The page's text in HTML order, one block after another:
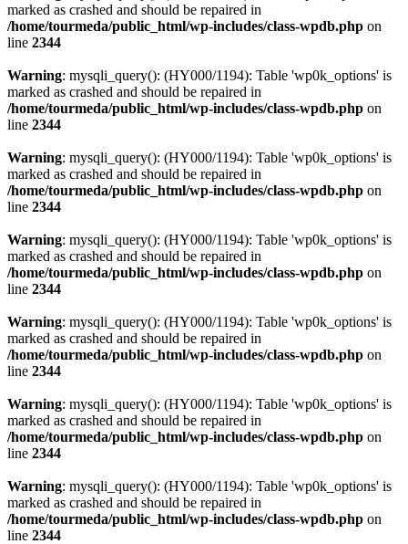
marked as crashed and should be repaired in
/home/tourmeda/public_html/wp-includes/class-wpdb.php on
line 2344
Warning: mysqli_query(): (HY000/1194): Table 'wp0k_options' is
marked as crashed and should be repaired in
/home/tourmeda/public_html/wp-includes/class-wpdb.php on
line 2344
Warning: mysqli_query(): (HY000/1194): Table 'wp0k_options' is
marked as crashed and should be repaired in
/home/tourmeda/public_html/wp-includes/class-wpdb.php on
line 2344
Warning: mysqli_query(): (HY000/1194): Table 'wp0k_options' is
marked as crashed and should be repaired in
/home/tourmeda/public_html/wp-includes/class-wpdb.php on
line 2344
Warning: mysqli_query(): (HY000/1194): Table 'wp0k_options' is
marked as crashed and should be repaired in
/home/tourmeda/public_html/wp-includes/class-wpdb.php on
line 2344
Warning: mysqli_query(): (HY000/1194): Table 'wp0k_options' is
marked as crashed and should be repaired in
/home/tourmeda/public_html/wp-includes/class-wpdb.php on
line 2344
Warning: mysqli_query(): (HY000/1194): Table 'wp0k_options' is
marked as crashed and should be repaired in
/home/tourmeda/public_html/wp-includes/class-wpdb.php on
line 2344